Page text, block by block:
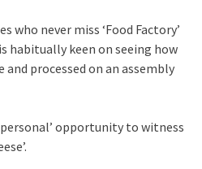
who never miss ‘Food Factory’
habitually keen on seeing how
processed on an assembly
personal’ opportunity to witness